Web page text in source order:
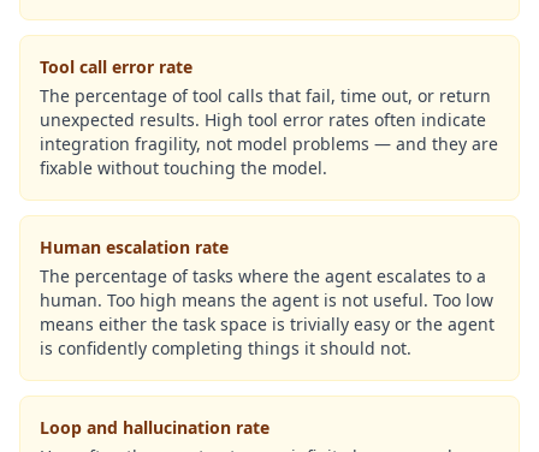
Tool call error rate
The percentage of tool calls that fail, time out, or return
unexpected results. High tool error rates often indicate
integration fragility, not model problems — and they are
fixable without touching the model.
Human escalation rate
The percentage of tasks where the agent escalates to a
human. Too high means the agent is not useful. Too low
means either the task space is trivially easy or the agent
is confidently completing things it should not.
Loop and hallucination rate